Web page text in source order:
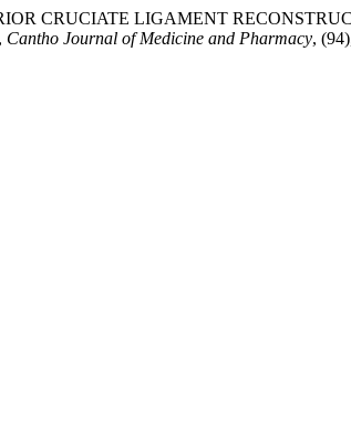
CRUCIATE LIGAMENT
Cantho Journal of Medicine and Pharmacy,